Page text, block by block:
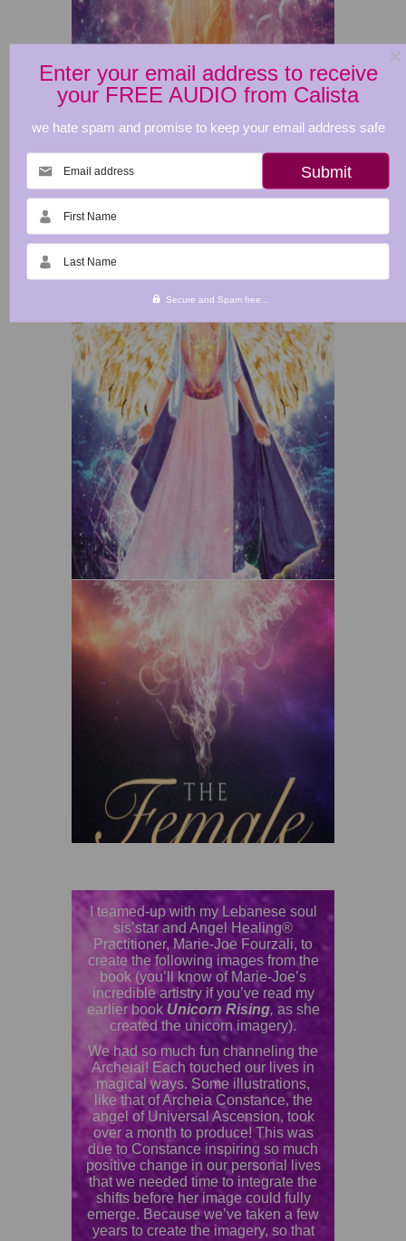
I teamed-up with my Lebanese soul
sis’star and Angel Healing®
Practitioner, Marie-Joe Fourzali, to
create the following images from the
book (you’ll know of Marie-Joe’s
incredible artistry if you’ve read my
earlier book Unicorn Rising, as she
created the unicorn imagery).
We had so much fun channeling the
Archeiai! Each touched our lives in
magical ways. Some illustrations,
like that of Archeia Constance, the
angel of Universal Ascension, took
over a month to produce! This was
due to Constance inspiring so much
positive change in our personal lives
that we needed time to integrate the
shifts before her image could fully
emerge. Because we’ve taken a few
years to create the imagery, so that
Enter your email address to receive
your FREE AUDIO from Calista
we hate spam and promise to keep your email address safe
Email address
First Name
Last Name
Secure and Spam free...